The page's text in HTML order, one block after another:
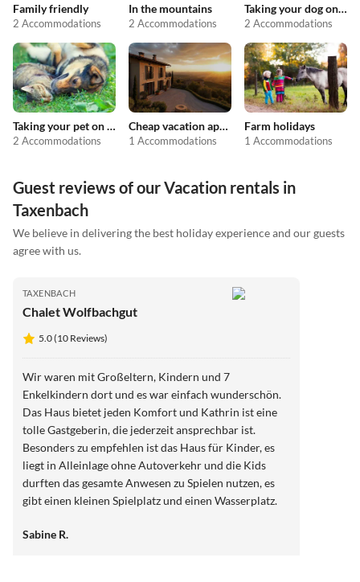
Family friendly
2 Accommodations
In the mountains
2 Accommodations
Taking your dog on holiday
2 Accommodations
Taking your pet on holiday
2 Accommodations
Cheap vacation apartments
1 Accommodations
Farm holidays
1 Accommodations
Guest reviews of our Vacation rentals in
Taxenbach
We believe in delivering the best holiday experience and our guests
agree with us.
TAXENBACH
Chalet Wolfbachgut
5.0 (10 Reviews)
Wir waren mit Großeltern, Kindern und 7
Enkelkindern dort und es war einfach wunderschön.
Das Haus bietet jeden Komfort und Kathrin ist eine
tolle Gastgeberin, die jederzeit ansprechbar ist.
Besonders zu empfehlen ist das Haus für Kinder, es
liegt in Alleinlage ohne Autoverkehr und die Kids
durften das gesamte Anwesen zu Spielen nutzen, es
gibt einen kleinen Spielplatz und einen Wasserplatz.
können entspannt vor dem Haus sitzen und haben die
Sabine R.